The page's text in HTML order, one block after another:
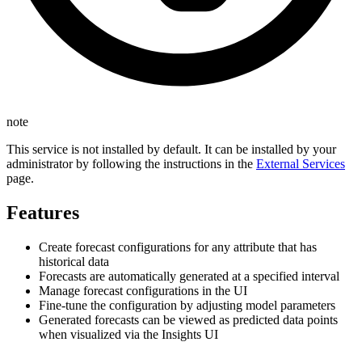
note
This service is not installed by default. It can be installed by your
administrator by following the instructions in the External Services
page.
Features
Create forecast configurations for any attribute that has
historical data
Forecasts are automatically generated at a specified interval
Manage forecast configurations in the UI
Fine-tune the configuration by adjusting model parameters
Generated forecasts can be viewed as predicted data points
when visualized via the Insights UI